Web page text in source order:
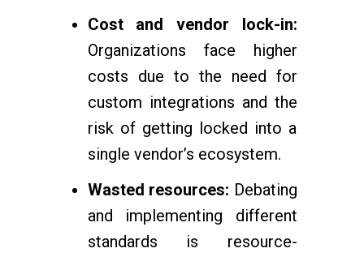
Cost and vendor lock-in:
Organizations face higher
costs due to the need for
custom integrations and the
risk of getting locked into a
single vendor’s ecosystem.
Wasted resources: Debating
and implementing different
standards is resource-